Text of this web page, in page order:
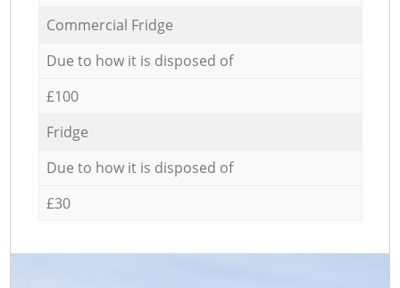
Commercial Fridge
Due to how it is disposed of
£100
Fridge
Due to how it is disposed of
£30